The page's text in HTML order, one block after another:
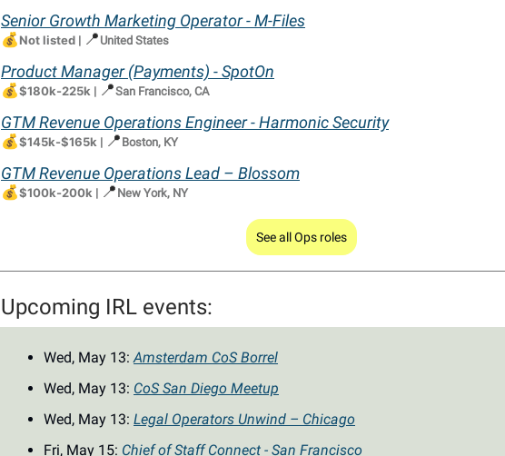
Senior Growth Marketing Operator - M-Files
💰Not listed | 📍 United States
Product Manager (Payments) - SpotOn
💰$180k-225k | 📍San Francisco, CA
GTM Revenue Operations Engineer - Harmonic Security
💰$145k-$165k | 📍 Boston, KY
GTM Revenue Operations Lead – Blossom
💰$100k-200k | 📍 New York, NY
See all Ops roles
Upcoming IRL events:
Wed, May 13:Amsterdam CoS Borrel
Wed, May 13: CoS San Diego Meetup
Wed, May 13: Legal Operators Unwind – Chicago
Fri, May 15: Chief of Staff Connect - San Francisco